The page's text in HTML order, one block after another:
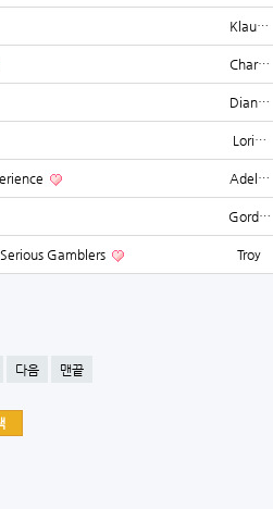
Klau…
Char…
Dian…
Lori…
Adel…
Gord…
Gamblers Troy
다음 맨끝